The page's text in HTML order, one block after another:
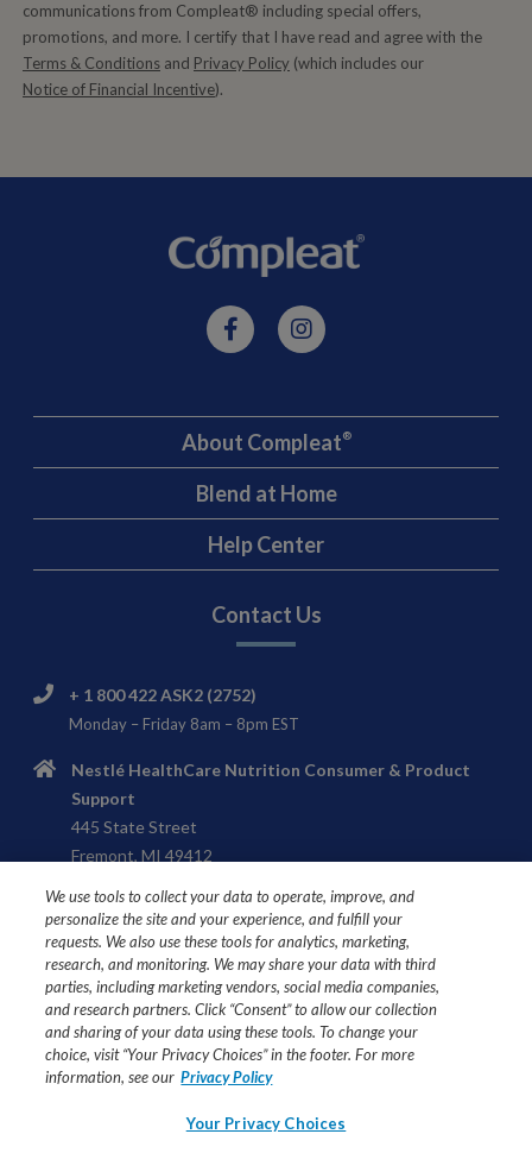
communications from Compleat® including special offers,
promotions, and more. I certify that I have read and agree with the
Terms & Conditions and Privacy Policy (which includes our
Notice of Financial Incentive).
About Compleat®
Blend at Home
Help Center
Contact Us
+ 1 800 422 ASK2 (2752)
Monday – Friday 8am – 8pm EST
Nestlé HealthCare Nutrition Consumer & Product
Support
445 State Street
Fremont, MI 49412
USE UNDER MEDICAL SUPERVISION
Ask your healthcare professional if Compleat® formulas are
right for you or your loved one.
All trademarks are owned by Société des Produits Nestlé
Nestlé.
We use tools to collect your data to operate, improve, and
personalize the site and your experience, and fulfill your
requests. We also use these tools for analytics, marketing,
research, and monitoring. We may share your data with third
parties, including marketing vendors, social media companies,
and research partners. Click “Consent” to allow our collection
and sharing of your data using these tools. To change your
choice, visit “Your Privacy Choices” in the footer. For more
information, see our Privacy Policy
Your Privacy Choices